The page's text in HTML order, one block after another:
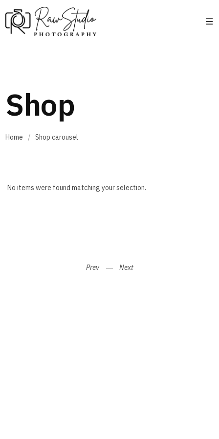
Shop
Home / Shop carousel
No items were found matching your selection.
Prev ― Next